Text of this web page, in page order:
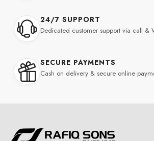
24/7 SUPPORT
Dedicated customer support via call &
SECURE PAYMENTS
Cash on delivery & secure online